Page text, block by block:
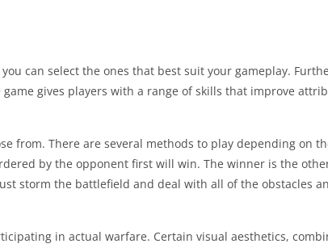
can select the ones that best suit your gameplay.
gives players with a range of skills that improve
from. There are several methods to play depending on
by the opponent first will win. The winner is the
storm the battlefield and deal with all of the obstacles
in actual warfare. Certain visual aesthetics,